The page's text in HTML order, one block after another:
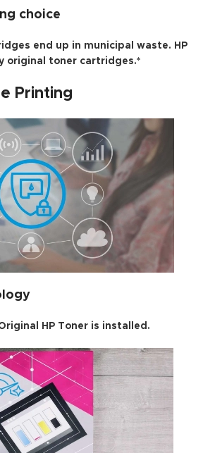
choice
end up in municipal waste. HP
original toner cartridges.*
Printing
HP Toner is installed.